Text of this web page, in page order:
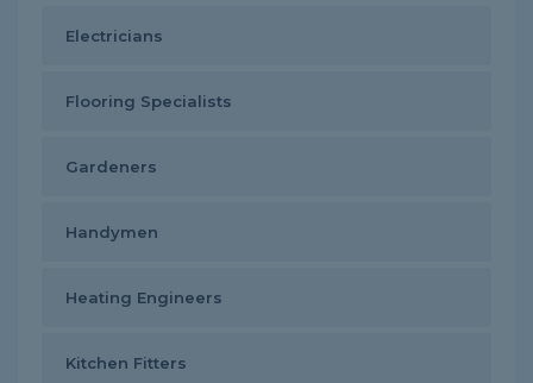
Electricians
Flooring Specialists
Gardeners
Handymen
Heating Engineers
Kitchen Fitters